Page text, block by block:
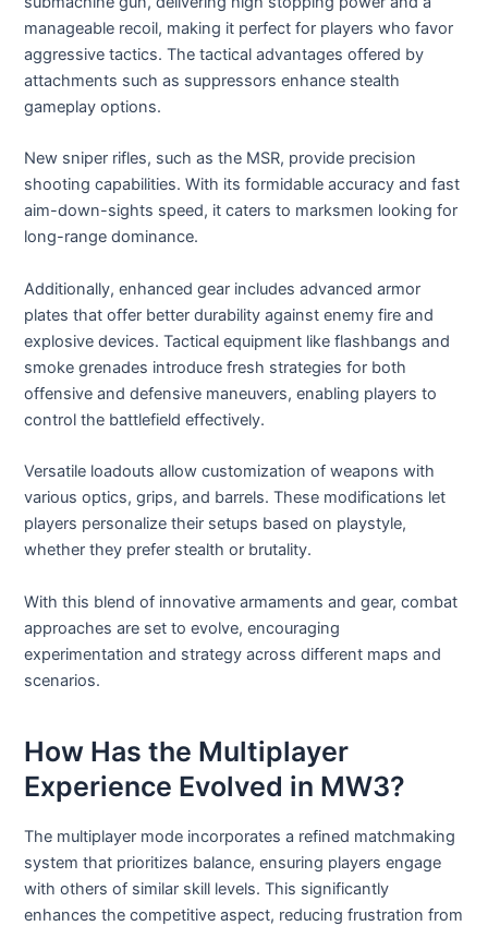
manageable recoil, making it perfect for players who favor
aggressive tactics. The tactical advantages offered by
attachments such as suppressors enhance stealth
gameplay options.
New sniper rifles, such as the MSR, provide precision
shooting capabilities. With its formidable accuracy and fast
aim-down-sights speed, it caters to marksmen looking for
long-range dominance.
Additionally, enhanced gear includes advanced armor
plates that offer better durability against enemy fire and
explosive devices. Tactical equipment like flashbangs and
smoke grenades introduce fresh strategies for both
offensive and defensive maneuvers, enabling players to
control the battlefield effectively.
Versatile loadouts allow customization of weapons with
various optics, grips, and barrels. These modifications let
players personalize their setups based on playstyle,
whether they prefer stealth or brutality.
With this blend of innovative armaments and gear, combat
approaches are set to evolve, encouraging
experimentation and strategy across different maps and
scenarios.
How Has the Multiplayer
Experience Evolved in MW3?
The multiplayer mode incorporates a refined matchmaking
system that prioritizes balance, ensuring players engage
with others of similar skill levels. This significantly
enhances the competitive aspect, reducing frustration from